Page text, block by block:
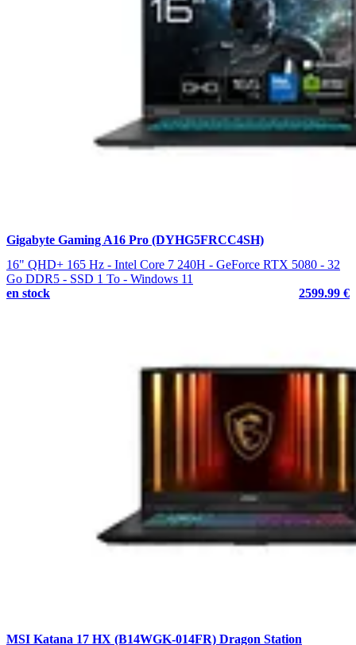
Gigabyte Gaming A16 Pro (DYHG5FRCC4SH)
16" QHD+ 165 Hz - Intel Core 7 240H - GeForce RTX 5080 - 32
Go DDR5 - SSD 1 To - Windows 11
en stock
2599.99 €
MSI Katana 17 HX (B14WGK-014FR) Dragon Station